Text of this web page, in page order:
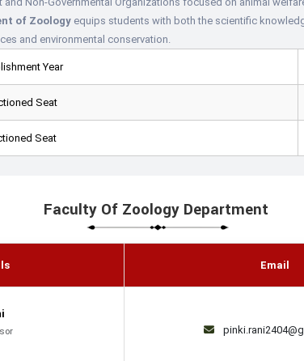
of Zoology equips students with both the scientific
and environmental conservation.
Year
Seat
Seat
Faculty Of Zoology Department
Email